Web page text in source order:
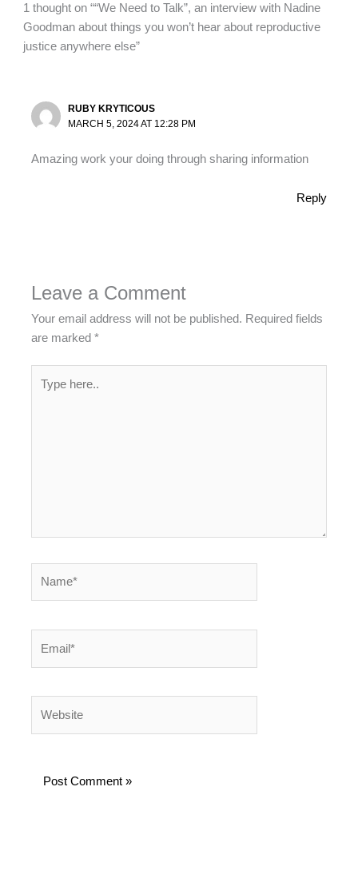
1 thought on ““We Need to Talk”, an interview with Nadine
Goodman about things you won’t hear about reproductive
justice anywhere else”
RUBY KRYTICOUS
MARCH 5, 2024 AT 12:28 PM
Amazing work your doing through sharing information
Reply
Leave a Comment
Your email address will not be published. Required fields
are marked*
here..